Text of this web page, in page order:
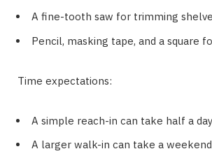
A fine-tooth saw for trimming
Pencil, masking tape, and a square
Time expectations:
A simple reach-in can take half a
A larger walk-in can take a